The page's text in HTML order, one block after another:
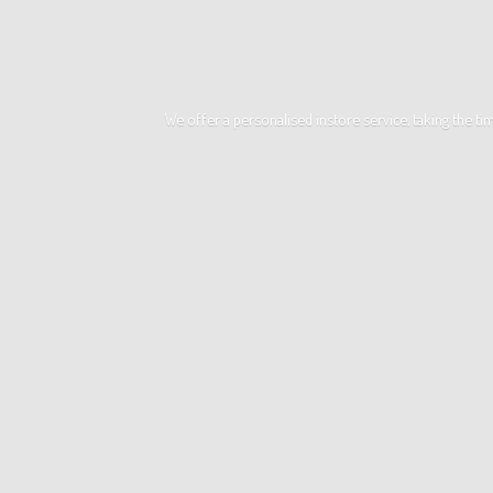
We offer a personalised instore service, taking the